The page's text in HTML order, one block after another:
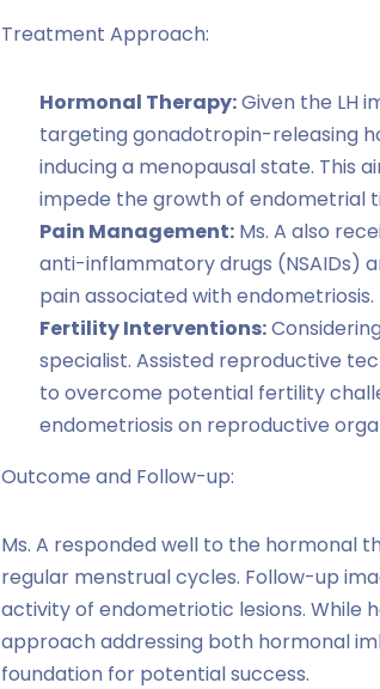
Treatment Approach:
Hormonal Therapy:Given the LH
targeting gonadotropin-releasing
inducing a menopausal state. This
impede the growth of endometrial
Pain Management: Ms. A also
anti-inflammatory drugs (NSAIDs)
pain associated with endometriosis.
Fertility Interventions:
specialist. Assisted reproductive
to overcome potential fertility
endometriosis on reproductive
Outcome and Follow-up:
Ms. A responded well to the hormonal
regular menstrual cycles. Follow-up
activity of endometriotic lesions. While
approach addressing both hormonal
foundation for potential success.